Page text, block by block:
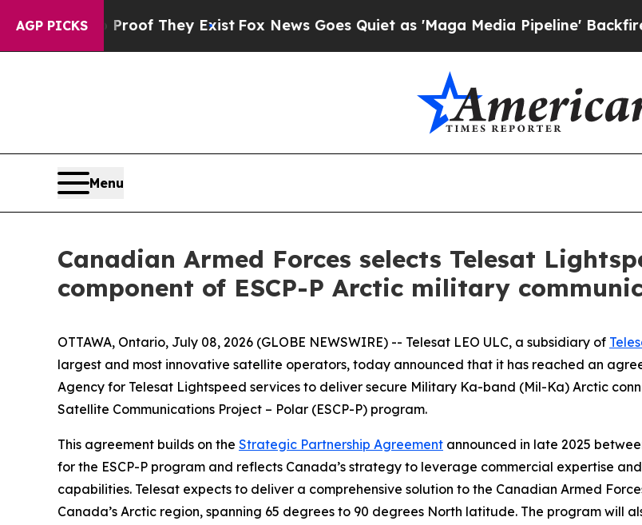
AGP PICKS
no Proof They ExistFox News Goes Quiet as 'Maga Media Pipeline' Backfires Amid
Menu
Canadian Armed Forces selects Telesat
component of ESCP-P Arctic military
OTTAWA, Ontario, July 08, 2026 (GLOBE NEWSWIRE) -- Telesat LEO ULC, a subsidiary of
largest and most innovative satellite operators, today announced that it has reached an
Agency for Telesat Lightspeed services to deliver secure Military Ka-band (Mil-Ka) Arctic
Satellite Communications Project – Polar (ESCP-P) program.
This agreement builds on the Strategic Partnership Agreement announced in late 2025
for the ESCP-P program and reflects Canada’s strategy to leverage commercial expertise
capabilities. Telesat expects to deliver a comprehensive solution to the Canadian Armed
Canada’s Arctic region, spanning 65 degrees to 90 degrees North latitude. The program will